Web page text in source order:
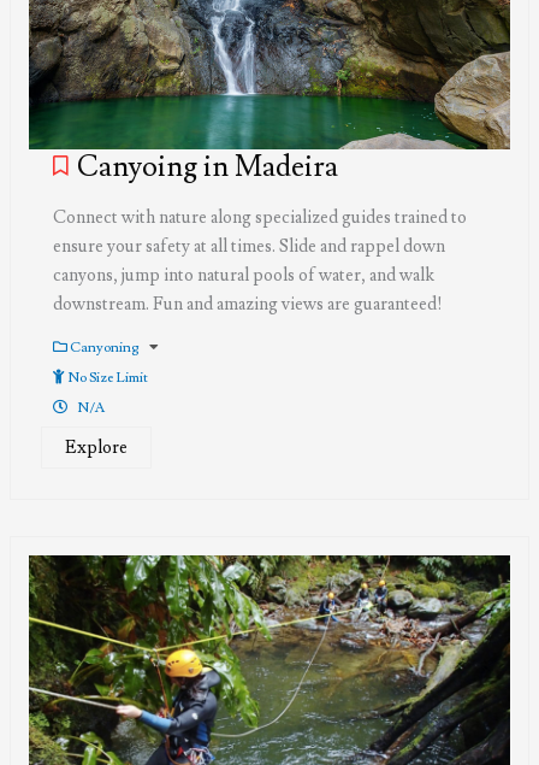
Canyoing in Madeira
Connect with nature along specialized guides trained to
ensure your safety at all times. Slide and rappel down
canyons, jump into natural pools of water, and walk
downstream. Fun and amazing views are guaranteed!
Canyoning
No Size Limit
N/A
Explore